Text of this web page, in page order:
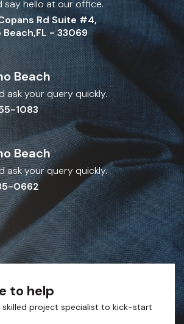
say hello at our office.
Rd Suite #4,
Beach,FL - 33069
Beach
ask your query quickly.
1083
Beach
ask your query quickly.
0662
to help
project specialist to kick-start